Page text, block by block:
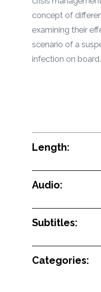
concept of
examining their
scenario of a
infection on board.
Length:
Audio:
Subtitles:
Categories: